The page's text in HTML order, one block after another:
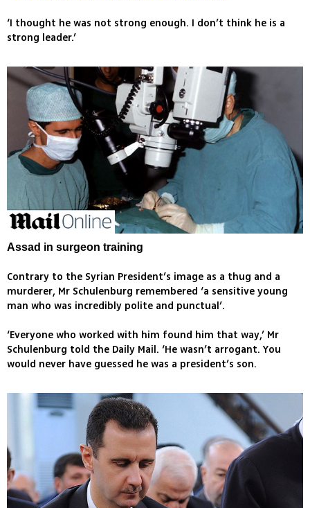
‘I thought he was not strong enough. I don’t think he is a
strong leader.’
Assad in surgeon training
Contrary to the Syrian President’s image as a thug and a
murderer, Mr Schulenburg remembered ‘a sensitive young
man who was incredibly polite and punctual’.
‘Everyone who worked with him found him that way,’ Mr
Schulenburg told the Daily Mail. ‘He wasn’t arrogant. You
would never have guessed he was a president’s son.